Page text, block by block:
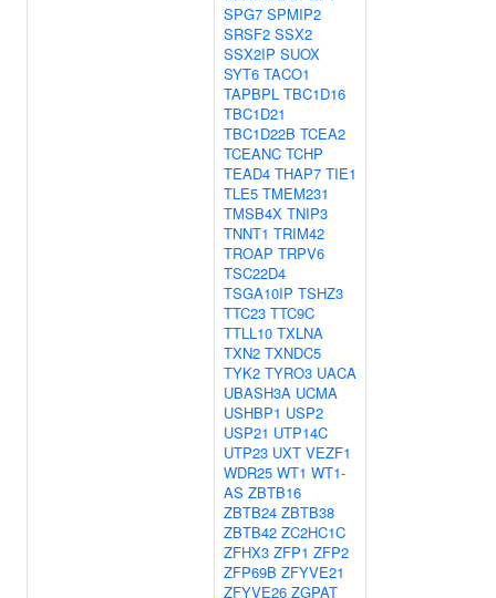
SPG7 SPMIP2
SRSF2 SSX2
SSX2IP SUOX
SYT6 TACO1
TAPBPL TBC1D16
TBC1D21
TBC1D22B TCEA2
TCEANC TCHP
TEAD4 THAP7 TIE1
TLE5 TMEM231
TMSB4X TNIP3
TNNT1 TRIM42
TROAP TRPV6
TSC22D4
TSGA10IP TSHZ3
TTC23 TTC9C
TTLL10 TXLNA
TXN2 TXNDC5
TYK2 TYRO3 UACA
UBASH3A UCMA
USHBP1 USP2
USP21 UTP14C
UTP23 UXT VEZF1
WDR25 WT1 WT1-
AS ZBTB16
ZBTB24 ZBTB38
ZBTB42 ZC2HC1C
ZFHX3 ZFP1 ZFP2
ZFP69B ZFYVE21
ZFYVE26 ZGPAT